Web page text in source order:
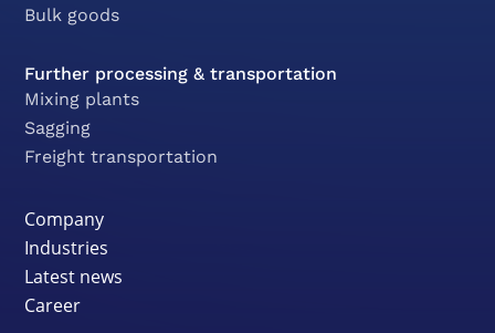
Bulk goods
Further processing & transportation
Mixing plants
Sagging
Freight transportation
Company
Industries
Latest news
Career